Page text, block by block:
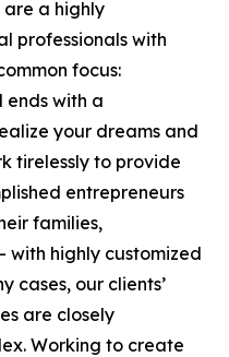
are a highly
professionals with
focus:
ends with a
your dreams and
tirelessly to provide
entrepreneurs
families,
with highly customized
cases, our clients’
are closely
Working to create